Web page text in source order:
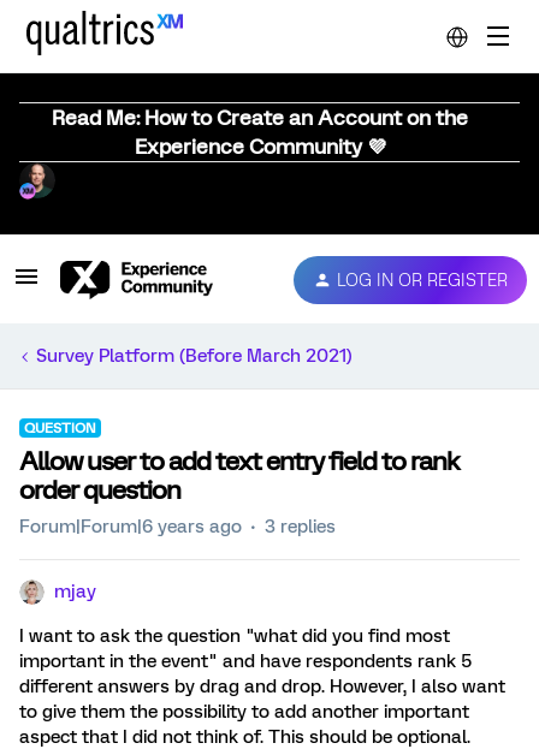
Read Me: How to Create an Account on the
Experience Community 💜
LOG IN OR REGISTER
Survey Platform (Before March 2021)
QUESTION
Allow user to add text entry field to rank
order question
Forum|Forum|6 years ago 3 replies
mjay
I want to ask the question "what did you find most
important in the event" and have respondents rank 5
different answers by drag and drop. However, I also want
to give them the possibility to add another important
aspect that I did not think of. This should be optional.